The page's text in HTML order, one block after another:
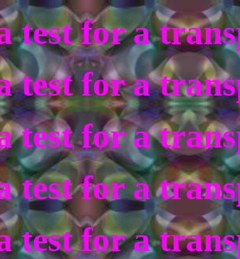
test for a
test for a
test for a
test for a
test for a